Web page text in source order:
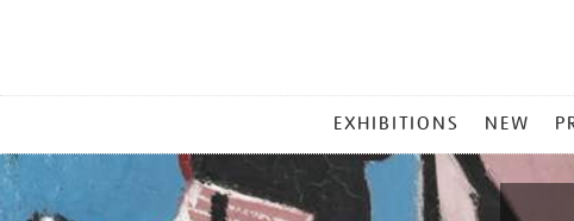
MENU
EXHIBITIONS NEW